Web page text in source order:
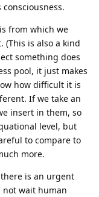
from which we
(This is also a kind
something does
pool, it just makes
how difficult it is
If we take an
insert in them, so
level, but
to compare to
more.
is an urgent
not wait human